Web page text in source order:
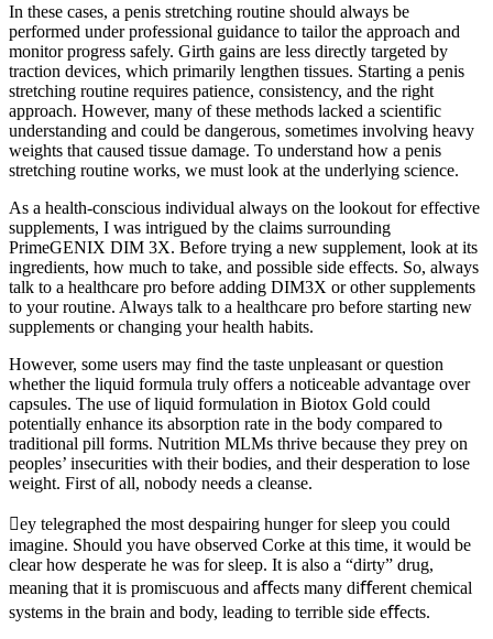
In these cases, a penis stretching routine should always be
performed under professional guidance to tailor the approach and
monitor progress safely. Girth gains are less directly targeted by
traction devices, which primarily lengthen tissues. Starting a penis
stretching routine requires patience, consistency, and the right
approach. However, many of these methods lacked a scientific
understanding and could be dangerous, sometimes involving heavy
weights that caused tissue damage. To understand how a penis
stretching routine works, we must look at the underlying science.
As a health-conscious individual always on the lookout for effective
supplements, I was intrigued by the claims surrounding
PrimeGENIX DIM 3X. Before trying a new supplement, look at its
ingredients, how much to take, and possible side effects. So, always
talk to a healthcare pro before adding DIM3X or other supplements
to your routine. Always talk to a healthcare pro before starting new
supplements or changing your health habits.
However, some users may find the taste unpleasant or question
whether the liquid formula truly offers a noticeable advantage over
capsules. The use of liquid formulation in Biotox Gold could
potentially enhance its absorption rate in the body compared to
traditional pill forms. Nutrition MLMs thrive because they prey on
peoples’ insecurities with their bodies, and their desperation to lose
weight. First of all, nobody needs a cleanse.
ey telegraphed the most despairing hunger for sleep you could
imagine. Should you have observed Corke at this time, it would be
clear how desperate he was for sleep. It is also a “dirty” drug,
meaning that it is promiscuous and aﬀects many diﬀerent chemical
systems in the brain and body, leading to terrible side eﬀects.